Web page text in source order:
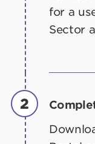
for a
Sector
2